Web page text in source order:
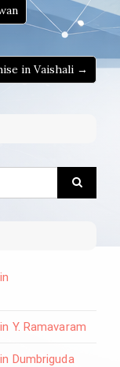
in Vaishali →
Y. Ramavaram
Dumbriguda